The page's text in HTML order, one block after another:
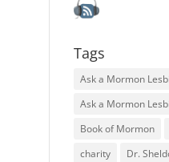
Tags
Ask a Mormon
Ask a Mormon
Book of Mormon
charity
Dr.